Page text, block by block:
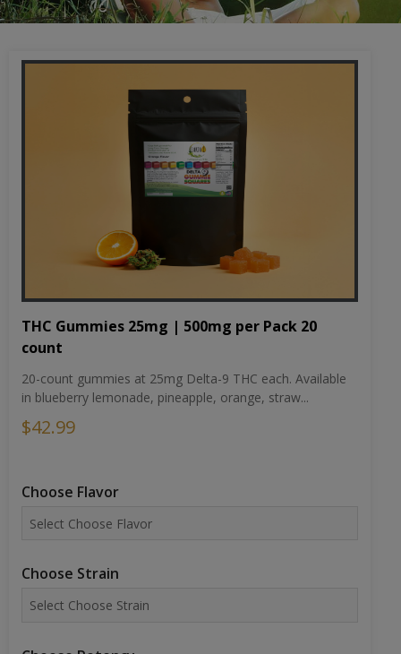
THC Gummies 25mg | 500mg per Pack 20
count
20-count gummies at 25mg Delta-9 THC each. Available
in blueberry lemonade, pineapple, orange, straw...
$42.99
Choose Flavor
Choose Strain